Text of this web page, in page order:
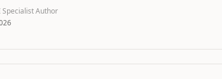
Specialist Author